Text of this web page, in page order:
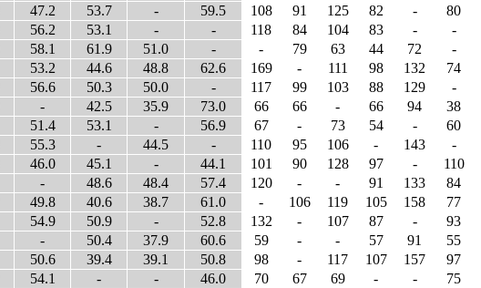
47.2 53.7 - 59.5 108 91 125 82 -
80
56.2 53.1 - - 118 84 104 83 -
-
58.1 61.9 51.0 - - 79 63 44 72
-
53.2 44.6 48.8 62.6 169 - 111 98 132
74
56.6 50.3 50.0 - 117 99 103 88 129
-
- 42.5 35.9 73.0 66 66 - 66 94
38
51.4 53.1 - 56.9 67 - 73 54 -
60
55.3 - 44.5 - 110 95 106 - 143
-
46.0 45.1 - 44.1 101 90 128 97 -
110
- 48.6 48.4 57.4 120 - - 91 133
84
49.8 40.6 38.7 61.0 - 106 119 105 158
77
54.9 50.9 - 52.8 132 - 107 87 -
93
- 50.4 37.9 60.6 59 - - 57 91
55
50.6 39.4 39.1 50.8 98 - 117 107 157
97
54.1 - - 46.0 70 67 69 - -
75